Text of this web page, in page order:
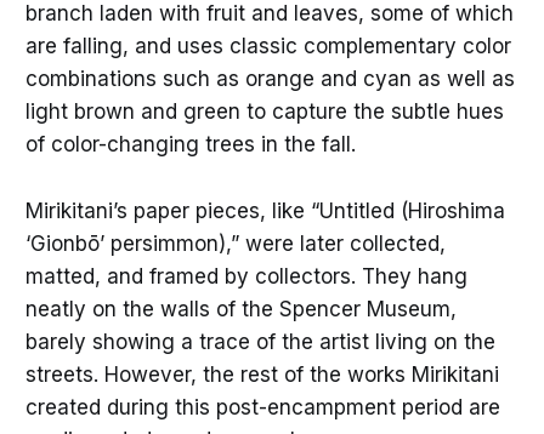
branch laden with fruit and leaves, some of which
are falling, and uses classic complementary color
combinations such as orange and cyan as well as
light brown and green to capture the subtle hues
of color-changing trees in the fall.
Mirikitani’s paper pieces, like “Untitled (Hiroshima
‘Gionbō’ persimmon),” were later collected,
matted, and framed by collectors. They hang
neatly on the walls of the Spencer Museum,
barely showing a trace of the artist living on the
streets. However, the rest of the works Mirikitani
created during this post-encampment period are